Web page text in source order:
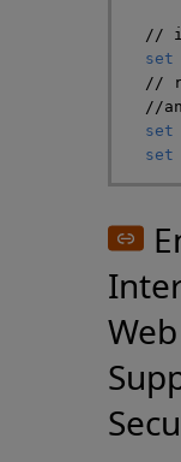
// if
set
//
//
set
set